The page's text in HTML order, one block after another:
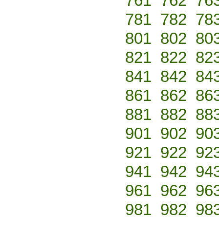
781 782
801 802
821 822
841 842
861 862
881 882
901 902
921 922
941 942
961 962
981 982